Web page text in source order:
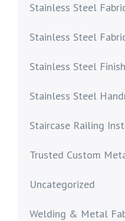
Stainless Steel
Stainless Steel
Stainless Steel
Stainless Steel
Staircase Railing
Trusted Custom
Uncategorized
Welding & Metal